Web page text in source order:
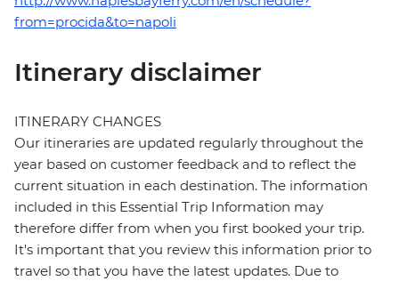
from=procida&to=napoli
Itinerary disclaimer
ITINERARY CHANGES
Our itineraries are updated regularly throughout the
year based on customer feedback and to reflect the
current situation in each destination. The information
included in this Essential Trip Information may
therefore differ from when you first booked your trip.
It's important that you review this information prior to
travel so that you have the latest updates. Due to